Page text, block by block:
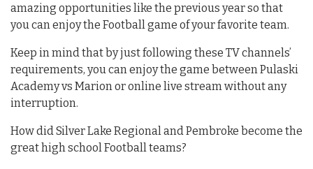
amazing opportunities like the previous year so that
you can enjoy the Football game of your favorite team.
Keep in mind that by just following these TV channels’
requirements, you can enjoy the game between Pulaski
Academy vs Marion or online live stream without any
interruption.
How did Silver Lake Regional and Pembroke become the
great high school Football teams?